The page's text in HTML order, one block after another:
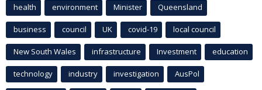
health environment Minister Queensland
business council UK covid-19 local council
New South Wales infrastructure Investment education
technology industry investigation AusPol